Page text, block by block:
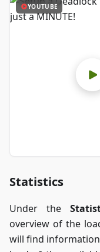
YOUTUBE
Statistics
Under the
overview of the
will find